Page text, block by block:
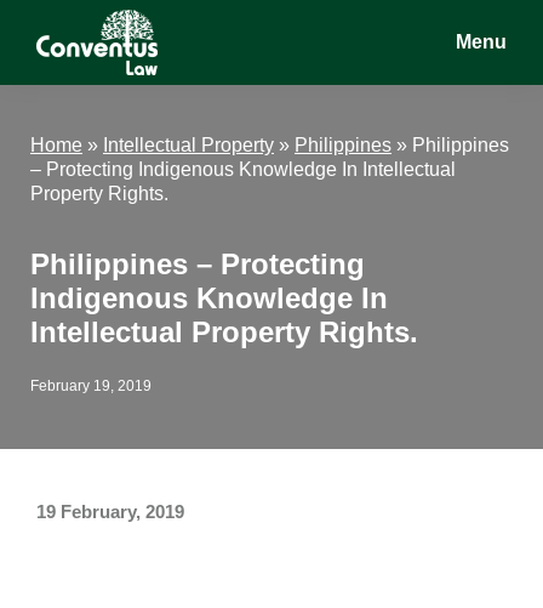
Conventus
Conventus
Menu
Home » Intellectual Property » Philippines » Philippines
– Protecting Indigenous Knowledge In Intellectual
Property Rights.
Philippines – Protecting
Indigenous Knowledge In
Intellectual Property Rights.
February 19, 2019
19 February, 2019